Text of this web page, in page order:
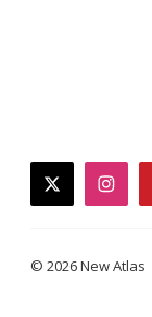
twitter
© 2026 New Atlas